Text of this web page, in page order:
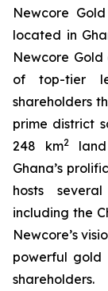
Newcore
located in
Newcore
of top-tier
shareholders
prime district
248 km2
Ghana’s
hosts
including the
Newcore’s
powerful gold
shareholders.